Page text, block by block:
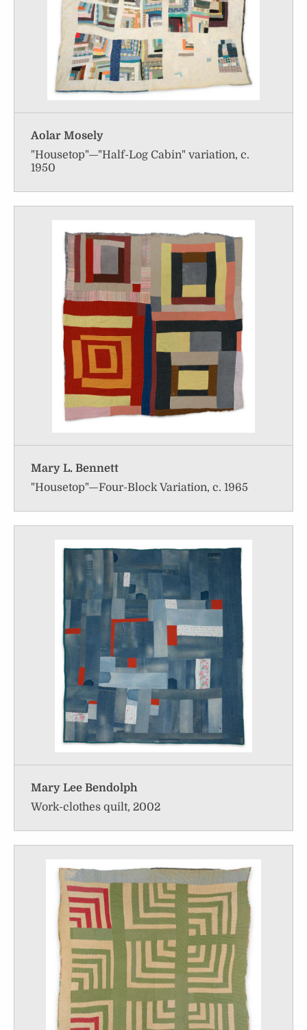
Aolar Mosely
"Housetop"—"Half-Log Cabin" variation, c.
1950
Mary L. Bennett
"Housetop"—Four-Block Variation, c. 1965
Mary Lee Bendolph
Work-clothes quilt, 2002